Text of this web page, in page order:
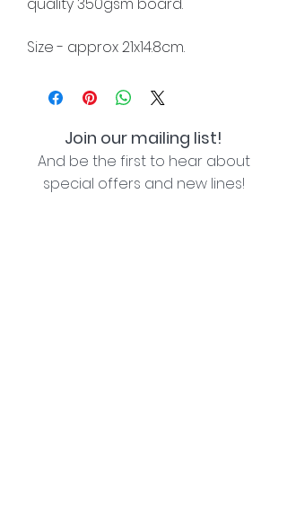
Size - approx 21x14.8cm.
Join our mailing list!
And be the first to hear about
special offers and new lines!